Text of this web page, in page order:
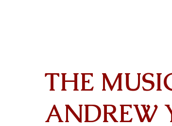
THE
ANDREW